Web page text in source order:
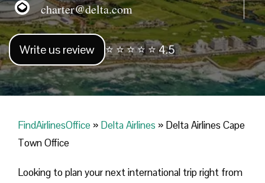
charter@delta.com
Write us review ⭐ ⭐ ⭐ ⭐ ⭐ 4.5
FindAirlinesOffice » Delta Airlines » Delta Airlines Cape
Town Office
Looking​‍​‌‍​‍‌​‍​‌‍​‍‌ to plan your next international trip right from